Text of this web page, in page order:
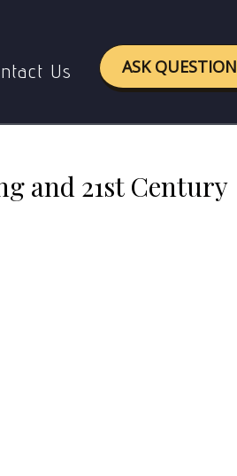
Us ASK QUESTION
and 21st Century